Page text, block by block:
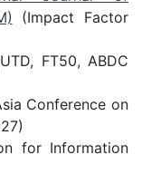
(Impact Factor
FT50, ABDC
Conference on
for Information